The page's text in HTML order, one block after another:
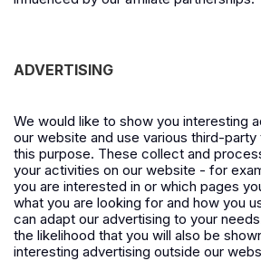
ADVERTISING
We would like to show you interesting
our website and use various third-
this purpose. These collect and
your activities on our website - for
you are interested in or which pages
what you are looking for and how you
can adapt our advertising to your
the likelihood that you will also be
interesting advertising outside our